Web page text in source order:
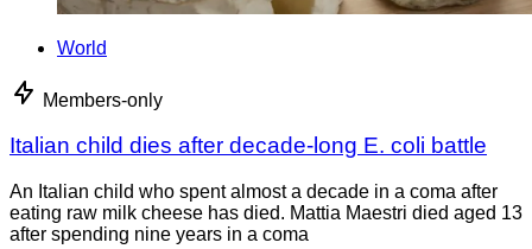
World
Members-only
Italian child dies after decade-long E. coli battle
An Italian child who spent almost a decade in a coma after
eating raw milk cheese has died. Mattia Maestri died aged 13
after spending nine years in a coma